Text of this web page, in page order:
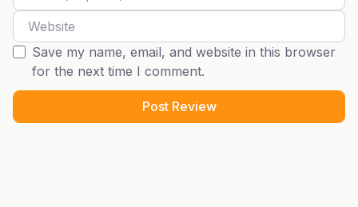
Website
Save my name, email, and website in this browser
for the next time I comment.